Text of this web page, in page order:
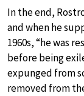
In the end,
and when he
1960s, “he was
before being
expunged from
removed from